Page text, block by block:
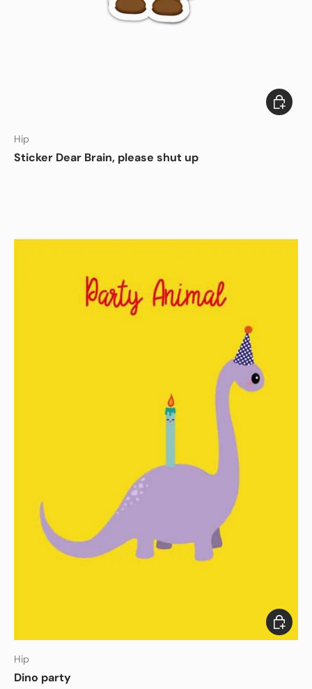
Hip
Sticker Dear Brain, please shut up
Add to
Hip
Dino party
Add to